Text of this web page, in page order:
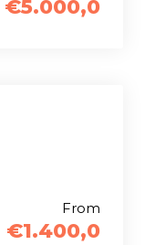
€5.000,0
From
€1.400,0